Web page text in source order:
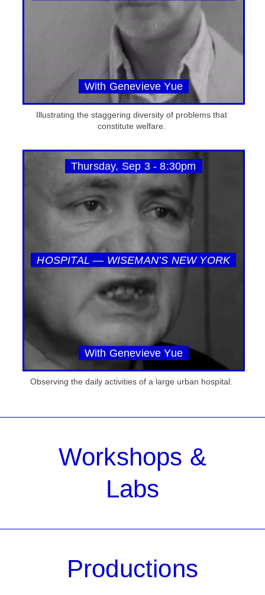
With Genevieve Yue
Illustrating the staggering diversity of problems that
constitute welfare.
Thursday, Sep 3 - 8:30pm
HOSPITAL — WISEMAN’S NEW YORK
With Genevieve Yue
Observing the daily activities of a large urban hospital.
Workshops &
Labs
Productions